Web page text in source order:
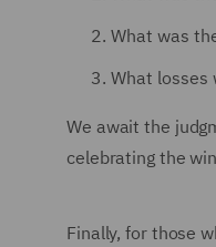
What was
What losses
We await the
celebrating the
Finally, for those